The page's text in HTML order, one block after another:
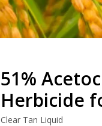
51%
Herbicide
Clear Tan Liquid